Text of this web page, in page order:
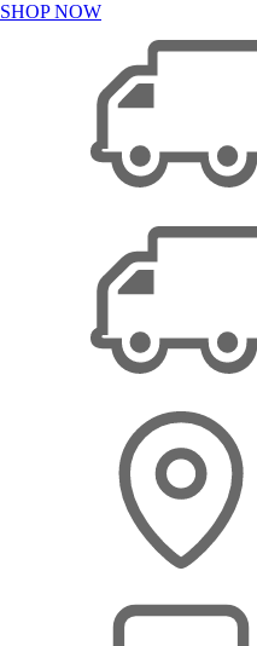
SHOP NOW